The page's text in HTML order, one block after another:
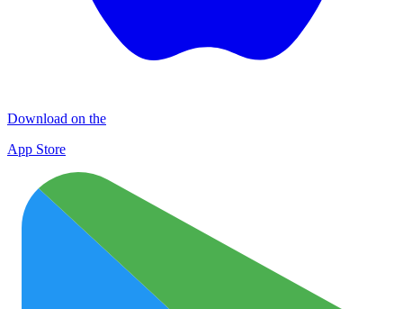
Download on the
App Store